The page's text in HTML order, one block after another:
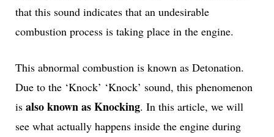
that this sound indicates that an undesirable
combustion process is taking place in the engine.
This abnormal combustion is known as Detonation.
Due to the ‘Knock’ ‘Knock’ sound, this phenomenon
is also known as Knocking. In this article, we will
see what actually happens inside the engine during